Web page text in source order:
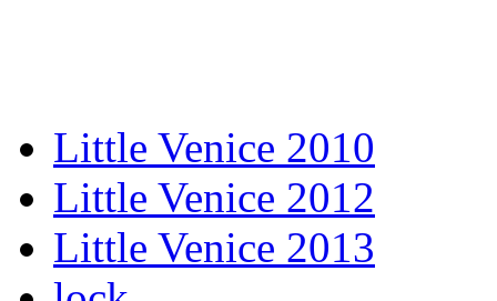
Little Venice 2010
Little Venice 2012
Little Venice 2013